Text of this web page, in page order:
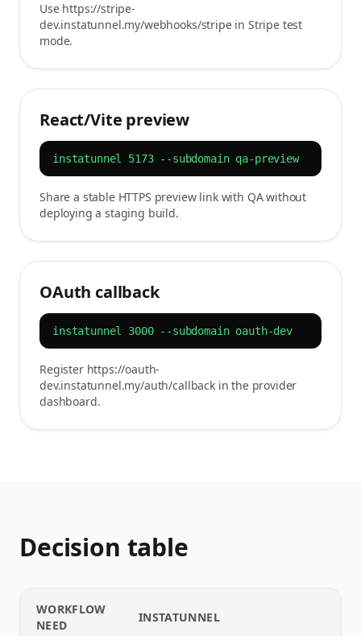
Use https://stripe-
dev.instatunnel.my/webhooks/stripe in Stripe test
mode.
React/Vite preview
instatunnel 5173 --subdomain qa-preview
Share a stable HTTPS preview link with QA without
deploying a staging build.
OAuth callback
instatunnel 3000 --subdomain oauth-dev
Register https://oauth-
dev.instatunnel.my/auth/callback in the provider
dashboard.
Decision table
WORKFLOW
NEED
INSTATUNNEL